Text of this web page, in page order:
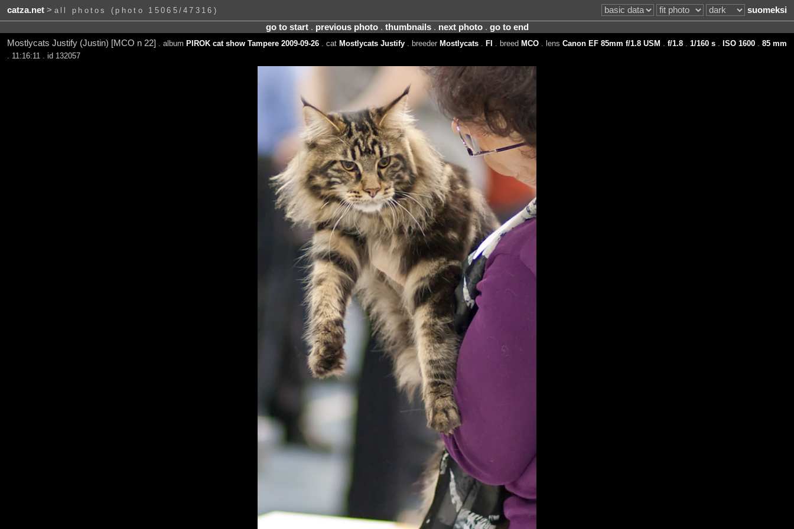
catza.net> all photos (photo 15065/47316)
suomeksi
go to start. previous photo. thumbnails. next photo. go to end
Mostlycats Justify (Justin) [MCO n 22]
. album PIROK cat show Tampere 2009-09-26. cat Mostlycats Justify. breeder Mostlycats. FI . breed MCO. lens Canon EF 85mm f/1.8 USM f/1.8. 1/160 s. ISO 1600. 85 mm
. 11:16:11 . id 132057